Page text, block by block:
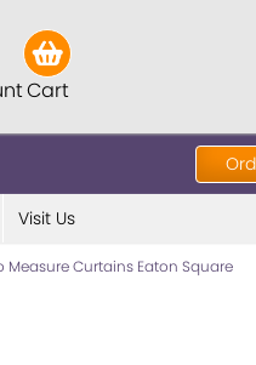
Cart
Visit Us
Measure Curtains Eaton Square